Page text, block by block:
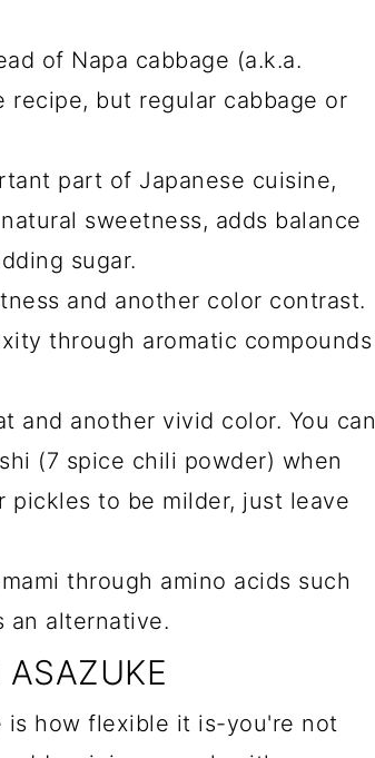
of Napa cabbage (a.k.a.
recipe, but regular cabbage or
part of Japanese cuisine,
sweetness, adds balance
sugar.
and another color contrast.
through aromatic compounds
and another vivid color. You can
(7 spice chili powder) when
pickles to be milder, just leave
through amino acids such
an alternative.
ASAZUKE
is how flexible it is-you're not